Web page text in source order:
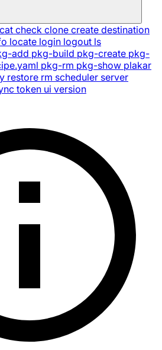
cat check clone create destination
locate login logout ls
add pkg-build pkg-create pkg-
pkg-rm pkg-show plakar
restore rm scheduler server
token ui version